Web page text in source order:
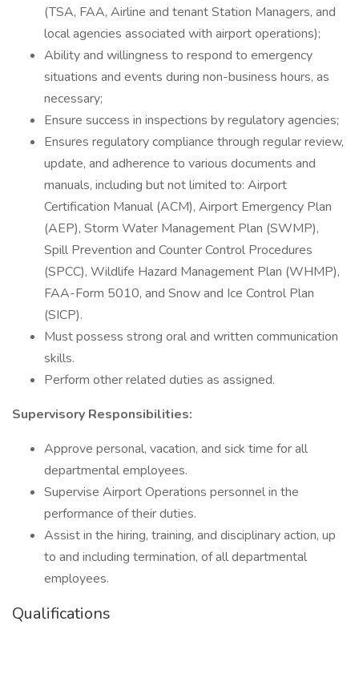
(TSA, FAA, Airline and tenant Station Managers, and
local agencies associated with airport operations);
Ability and willingness to respond to emergency
situations and events during non-business hours, as
necessary;
Ensure success in inspections by regulatory agencies;
Ensures regulatory compliance through regular review,
update, and adherence to various documents and
manuals, including but not limited to: Airport
Certification Manual (ACM), Airport Emergency Plan
(AEP), Storm Water Management Plan (SWMP),
Spill Prevention and Counter Control Procedures
(SPCC), Wildlife Hazard Management Plan (WHMP),
FAA-Form 5010, and Snow and Ice Control Plan
(SICP).
Must possess strong oral and written communication
skills.
Perform other related duties as assigned.
Supervisory Responsibilities:
Approve personal, vacation, and sick time for all
departmental employees.
Supervise Airport Operations personnel in the
performance of their duties.
Assist in the hiring, training, and disciplinary action, up
to and including termination, of all departmental
employees.
Qualifications